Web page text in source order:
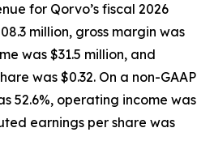
for Qorvo’s fiscal 2026
million, gross margin was
was $31.5 million, and
was $0.32. On a non-GAAP
52.6%, operating income was
earnings per share was